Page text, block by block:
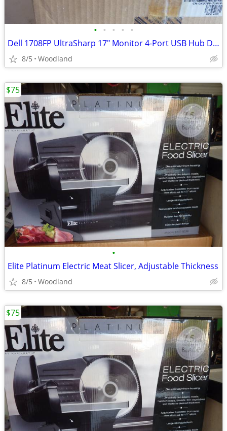
• • • • •
Dell 1708FP UltraSharp 17" Monitor 4-Port USB Hub DVI VGA (New in box)
8/5 Woodland
•
Elite Platinum Electric Meat Slicer, Adjustable Thickness
8/5 Woodland
$75
$75